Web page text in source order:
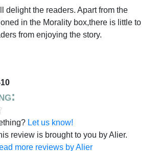
delight the readers. Apart from the
in the Morality box,there is little to
from enjoying the story.
Let us know!
review is brought to you by Alier.
more reviews by Alier